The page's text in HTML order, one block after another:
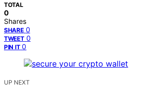
TOTAL
0
Shares
SHARE 0
TWEET 0
PIN IT 0
UP NEXT